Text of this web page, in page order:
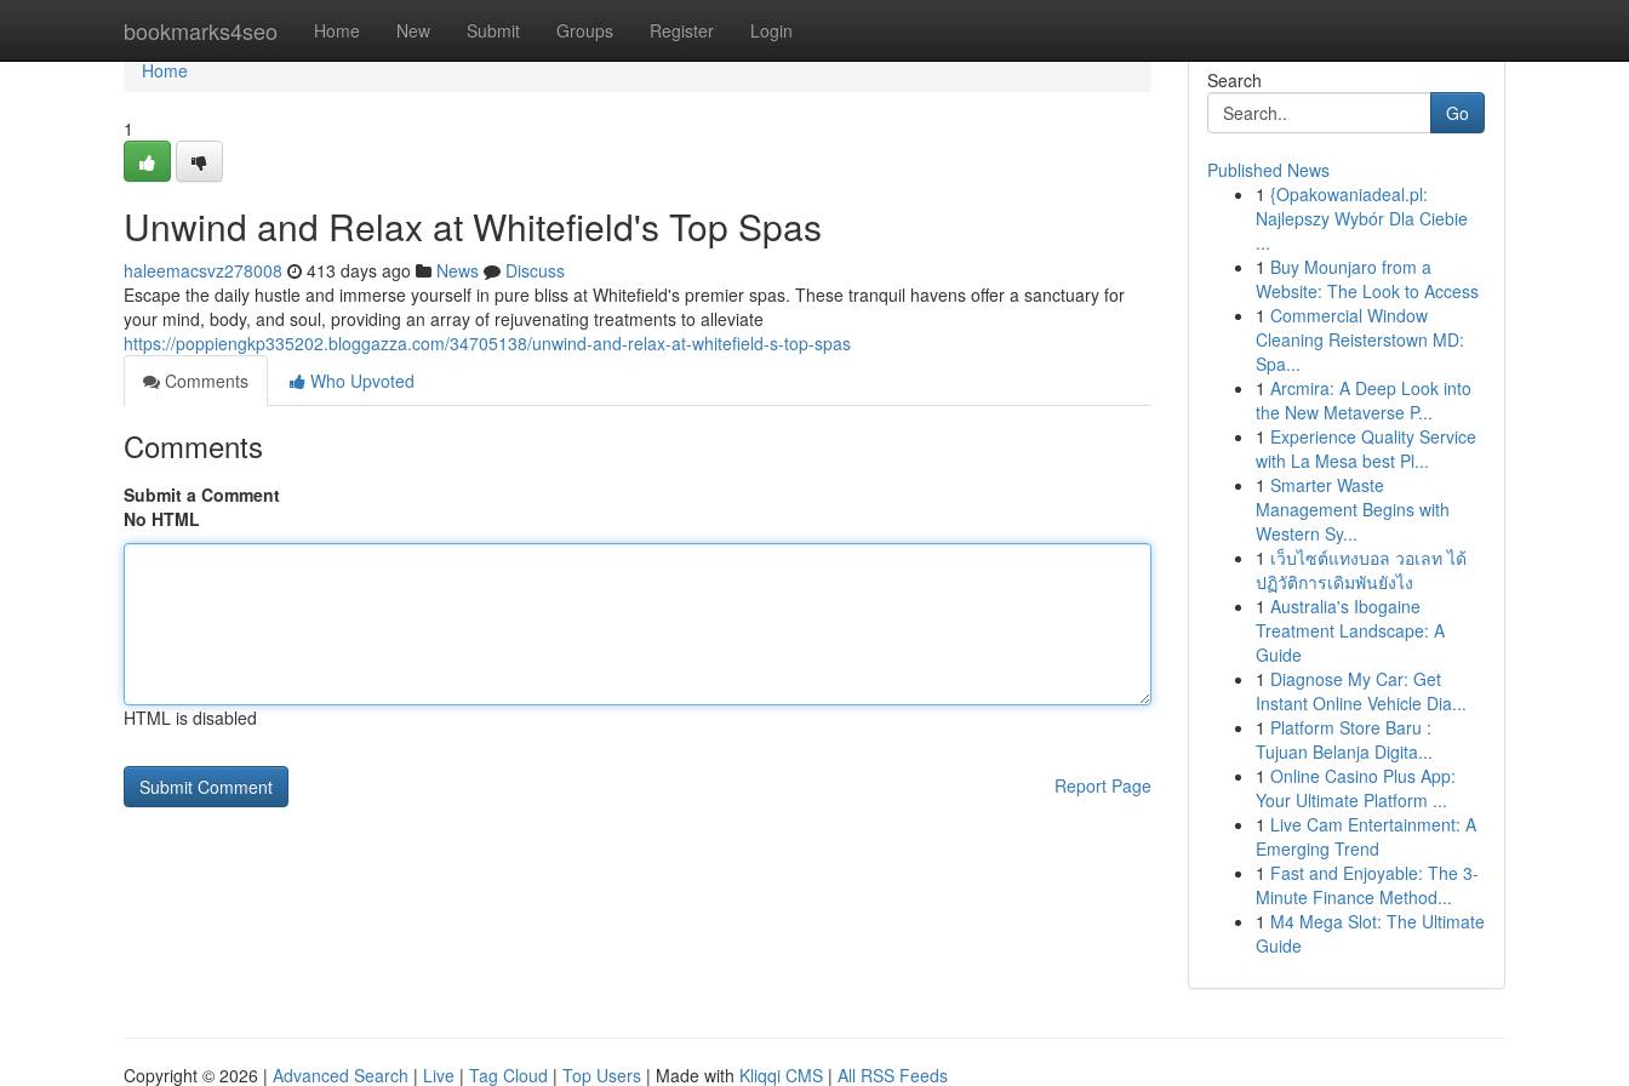
bookmarks4seo Home New Submit Groups Register Login
Home
Home
1
Unwind and Relax at Whitefield's Top Spas
haleemacsvz278008 413 days ago News
Discuss
Escape the daily hustle and immerse yourself in pure bliss at Whitefield's premier spas. These tranquil havens offer a sanctuary for
your mind, body, and soul, providing an array of rejuvenating treatments to alleviate
https://poppiengkp335202.bloggazza.com/34705138/unwind-and-relax-at-whitefield-s-top-spas
Comments
Who Upvoted
Comments
Submit a Comment
No HTML
HTML is disabled
Report Page
Search
Go
Published News
1 {Opakowaniadeal.pl:
Najlepszy Wybór Dla Ciebie
...
1 Buy Mounjaro from a
Website: The Look to Access
1 Commercial Window
Cleaning Reisterstown MD:
Spa...
1 Arcmira: A Deep Look into
the New Metaverse P...
1 Experience Quality Service
with La Mesa best Pl...
1 Smarter Waste
Management Begins with
Western Sy...
1 เว็บไซต์แทงบอล วอเลท ได้
ปฏิวัติการเดิมพันยังไง
1 Australia's Ibogaine
Treatment Landscape: A
Guide
1 Diagnose My Car: Get
Instant Online Vehicle Dia...
1 Platform Store Baru :
Tujuan Belanja Digita...
1 Online Casino Plus App:
Your Ultimate Platform ...
1 Live Cam Entertainment: A
Emerging Trend
1 Fast and Enjoyable: The 3-
Minute Finance Method...
1 M4 Mega Slot: The Ultimate
Guide
Copyright © 2026 | Advanced Search | Live | Tag Cloud | Top Users | Made with Kliqqi CMS | All RSS Feeds